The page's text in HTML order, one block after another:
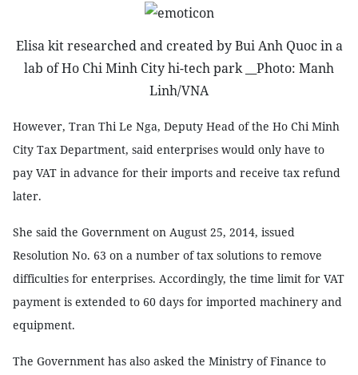
Elisa kit researched and created by Bui Anh Quoc in a
lab of Ho Chi Minh City hi-tech park __Photo: Manh
Linh/VNA
However, Tran Thi Le Nga, Deputy Head of the Ho Chi Minh
City Tax Department, said enterprises would only have to
pay VAT in advance for their imports and receive tax refund
later.
She said the Government on August 25, 2014, issued
Resolution No. 63 on a number of tax solutions to remove
difficulties for enterprises. Accordingly, the time limit for VAT
payment is extended to 60 days for imported machinery and
equipment.
The Government has also asked the Ministry of Finance to